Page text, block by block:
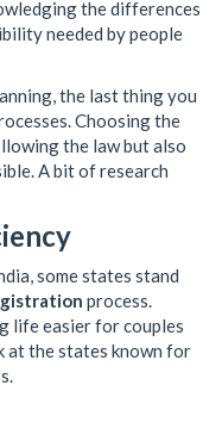
the differences
needed by people
the last thing you
Choosing the
the law but also
A bit of research
some states stand
process.
life easier for couples
at the states known for